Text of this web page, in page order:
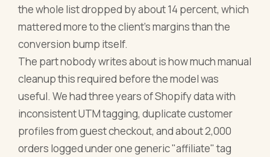
the whole list dropped by about 14 percent, which
mattered more to the client's margins than the
conversion bump itself.
The part nobody writes about is how much manual
cleanup this required before the model was
useful. We had three years of Shopify data with
inconsistent UTM tagging, duplicate customer
profiles from guest checkout, and about 2,000
orders logged under one generic "affiliate" tag